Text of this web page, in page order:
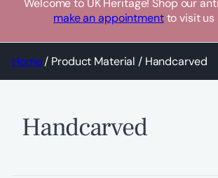
Welcome to UK Heritage! Shop our
make an appointmentto visit us
Home/ Product Material / Handcarved
Handcarved